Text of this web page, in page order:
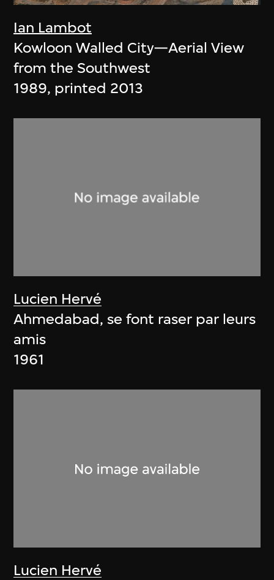
Ian Lambot
Kowloon Walled City—Aerial View
from the Southwest
1989, printed 2013
Lucien Hervé
Ahmedabad, se font raser par leurs
amis
1961
Lucien Hervé